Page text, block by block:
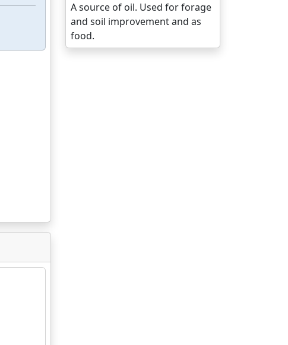
A source of oil. Used for forage
and soil improvement and as
food.